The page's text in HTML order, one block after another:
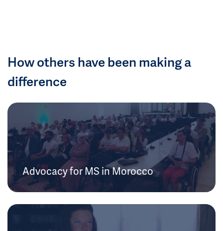
How others have been making a
difference
Advocacy for MS in Morocco